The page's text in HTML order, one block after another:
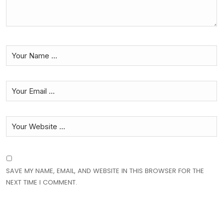
SAVE MY NAME, EMAIL, AND WEBSITE IN THIS BROWSER FOR THE
NEXT TIME I COMMENT.